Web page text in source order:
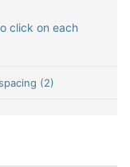
click on each
(2)